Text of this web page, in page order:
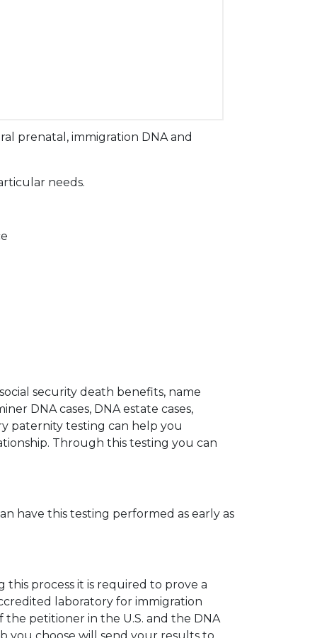
prenatal, immigration DNA and
needs.
security death benefits, name
DNA cases, DNA estate cases,
paternity testing can help you
Through this testing you can
have this testing performed as early as
process it is required to prove a
laboratory for immigration
the petitioner in the U.S. and the DNA